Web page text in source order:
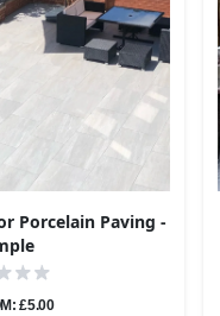
Porcelain Paving -
£5.00